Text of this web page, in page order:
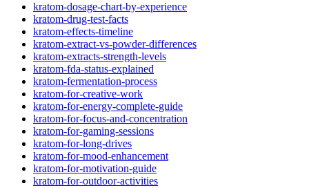
kratom-dosage-chart-by-experience
kratom-drug-test-facts
kratom-effects-timeline
kratom-extract-vs-powder-differences
kratom-extracts-strength-levels
kratom-fda-status-explained
kratom-fermentation-process
kratom-for-creative-work
kratom-for-energy-complete-guide
kratom-for-focus-and-concentration
kratom-for-gaming-sessions
kratom-for-long-drives
kratom-for-mood-enhancement
kratom-for-motivation-guide
kratom-for-outdoor-activities